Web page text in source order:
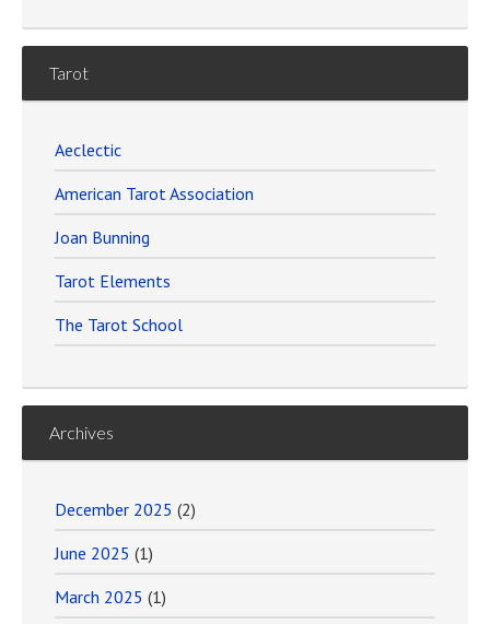
Tarot
Aeclectic
American Tarot Association
Joan Bunning
Tarot Elements
The Tarot School
Archives
December 2025 (2)
June 2025 (1)
March 2025 (1)